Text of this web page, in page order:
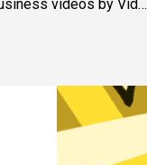
videos by Vid…